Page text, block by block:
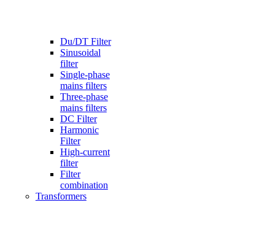
Du/DT Filter
Sinusoidal
filter
Single-phase
mains filters
Three-phase
mains filters
DC Filter
Harmonic
Filter
High-current
filter
Filter
combination
Transformers